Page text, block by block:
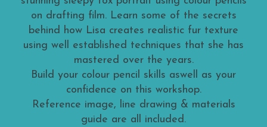
on drafting film. Learn some of the secrets
behind how Lisa creates realistic fur texture
using well established techniques that she has
mastered over the years.
Build your colour pencil skills aswell as your
confidence on this workshop.
Reference image, line drawing & materials
guide are all included.